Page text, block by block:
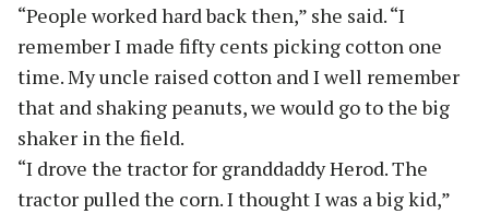
“People worked hard back then,” she said. “I
remember I made fifty cents picking cotton one
time. My uncle raised cotton and I well remember
that and shaking peanuts, we would go to the big
shaker in the field.
“I drove the tractor for granddaddy Herod. The
tractor pulled the corn. I thought I was a big kid,”